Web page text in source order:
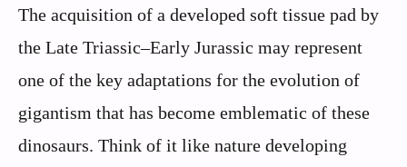
The acquisition of a developed soft tissue pad by
the Late Triassic–Early Jurassic may represent
one of the key adaptations for the evolution of
gigantism that has become emblematic of these
dinosaurs. Think of it like nature developing